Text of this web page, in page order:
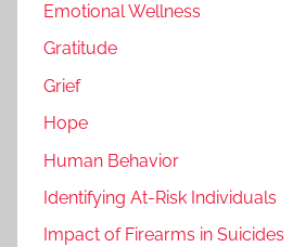
Emotional Wellness
Gratitude
Grief
Hope
Human Behavior
Identifying At-Risk Individuals
Impact of Firearms in Suicides